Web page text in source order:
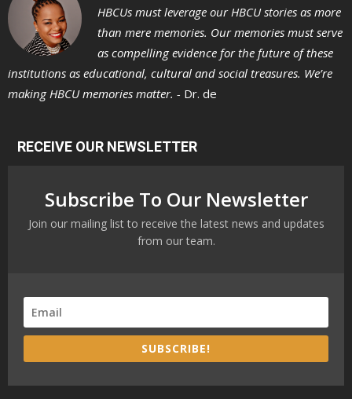
HBCUs must leverage our HBCU stories as more
than mere memories. Our memories must serve
as compelling evidence for the future of these
institutions as educational, cultural and social treasures. We’re
making HBCU memories matter. - Dr. de
RECEIVE OUR NEWSLETTER
Subscribe To Our Newsletter
Join our mailing list to receive the latest news and updates
from our team.
SUBSCRIBE!